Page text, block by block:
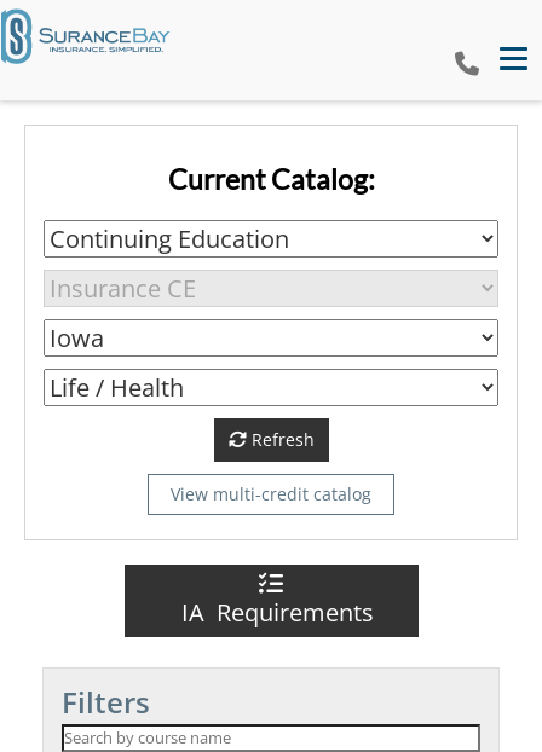
Current Catalog:
Refresh
View multi-credit catalog
IA Requirements
Filters